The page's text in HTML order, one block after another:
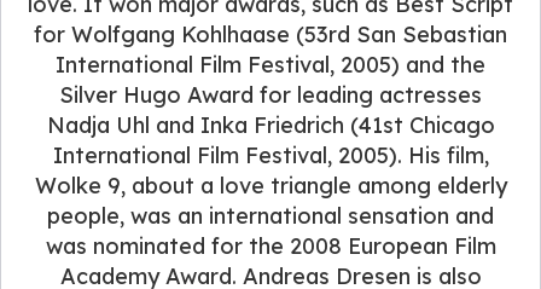
for Wolfgang Kohlhaase (53rd San Sebastian
International Film Festival, 2005) and the
Silver Hugo Award for leading actresses
Nadja Uhl and Inka Friedrich (41st Chicago
International Film Festival, 2005). His film,
Wolke 9, about a love triangle among elderly
people, was an international sensation and
was nominated for the 2008 European Film
Academy Award. Andreas Dresen is also